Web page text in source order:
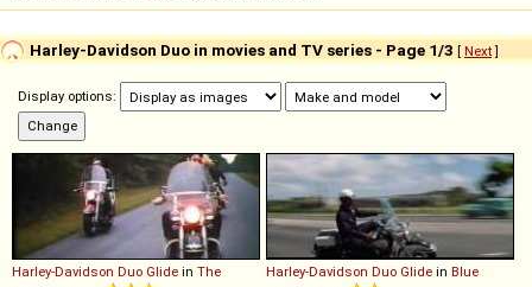
Harley-Davidson Duo in movies and TV series - Page 1/3 [ Next]
Display options:
Harley-Davidson Duo Glide in The
Harley-Davidson Duo Glide in Blue